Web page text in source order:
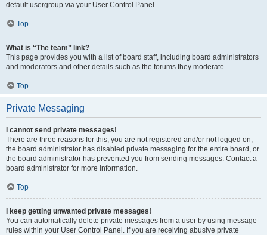
default usergroup via your User Control Panel.
Top
What is “The team” link?
This page provides you with a list of board staff, including board administrators
and moderators and other details such as the forums they moderate.
Top
Private Messaging
I cannot send private messages!
There are three reasons for this; you are not registered and/or not logged on,
the board administrator has disabled private messaging for the entire board, or
the board administrator has prevented you from sending messages. Contact a
board administrator for more information.
Top
I keep getting unwanted private messages!
You can automatically delete private messages from a user by using message
rules within your User Control Panel. If you are receiving abusive private